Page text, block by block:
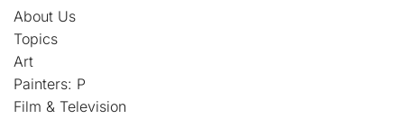
About Us
Topics
Art
Painters: P
Film & Television